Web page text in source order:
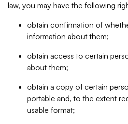
law, you may have the following
obtain confirmation of
information about them;
obtain access to certain
about them;
obtain a copy of certain
portable and, to the extent
usable format;